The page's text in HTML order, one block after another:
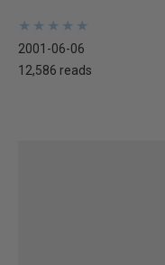
★
★
★
★
★
★
★
★
★
★
2001-06-06
12,586 reads